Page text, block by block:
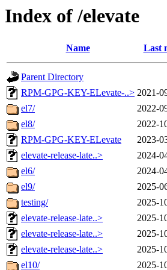
Index of /elevate
Name Last
Parent Directory
RPM-GPG-KEY-ELevate-..> 2021-
el7/
2022-
el8/
2022-
RPM-GPG-KEY-ELevate
2023-
elevate-release-late..>
2024-
el6/
2024-
el9/
2025-
testing/
2025-
elevate-release-late..>
2025-
elevate-release-late..>
2025-
elevate-release-late..>
2025-
el10/
2025-